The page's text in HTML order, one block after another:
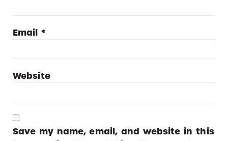
Email*
Website
Save my name, email, and website in this